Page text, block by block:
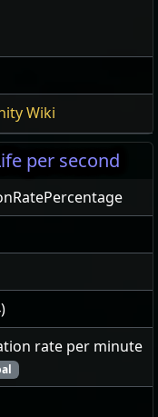
Wiki
per second
rate per minute